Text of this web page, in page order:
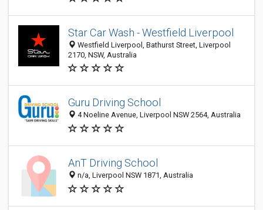
Star Car Wash - Westfield Liverpool
Westfield Liverpool, Bathurst Street, Liverpool
2170, NSW, Australia
Guru Driving School
4 Noeline Avenue, Liverpool NSW 2564, Australia
AnT Driving School
n/a, Liverpool NSW 1871, Australia